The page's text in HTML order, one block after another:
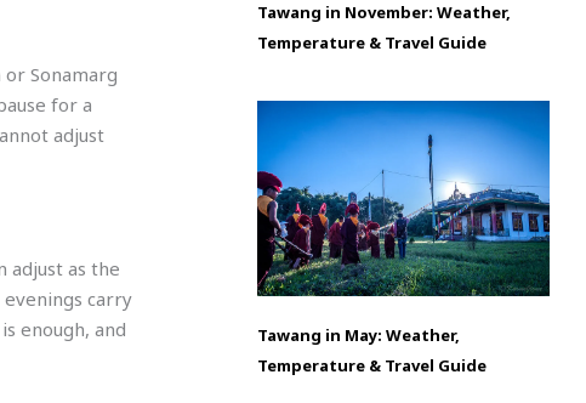
Sonamarg
for a
adjust
adjust as the
carry
enough, and
Tawang in November: Weather,
Temperature & Travel Guide
Tawang in May: Weather,
Temperature & Travel Guide